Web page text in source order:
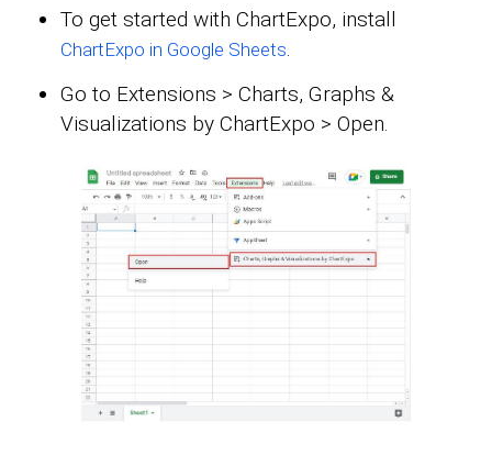
To get started with ChartExpo, install
ChartExpo in Google Sheets.
Go to Extensions > Charts, Graphs &
Visualizations by ChartExpo > Open.